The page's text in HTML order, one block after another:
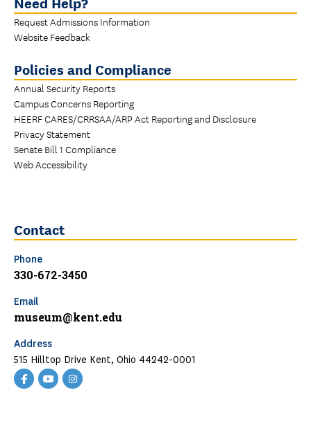
Request Admissions Information
Website Feedback
Policies and Compliance
Annual Security Reports
Campus Concerns Reporting
HEERF CARES/CRRSAA/ARP Act Reporting and Disclosure
Privacy Statement
Senate Bill 1 Compliance
Web Accessibility
Contact
Phone
330-672-3450
Email
museum@kent.edu
Address
515 Hilltop Drive Kent, Ohio 44242-0001
FacebookYouTube